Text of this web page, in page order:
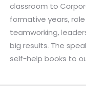
classroom to
formative years,
teamworking,
big results. The
self-help books to